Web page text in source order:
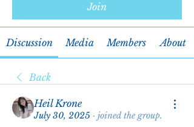
Join
Discussion Media Members About
Back
Heil Krone
July 30, 2025 · joined the group.